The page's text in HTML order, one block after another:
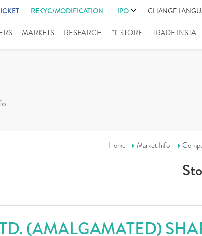
REKYC/MODIFICATION IPO CHANGE
MARKETS RESEARCH "I" STORE TRADE INSTA
Home Market Info
(AMALGAMATED)